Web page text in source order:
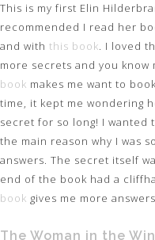
This is my first Elin
recommended I read her
and with this book. I loved
more secrets and you know
book makes me want to
time, it kept me wondering
secret for so long! I wanted
the main reason why I was
answers. The secret itself
end of the book had a
book gives me more
The Woman in the